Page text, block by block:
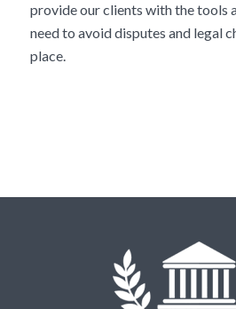
provide our clients with the tools
need to avoid disputes and legal
place.